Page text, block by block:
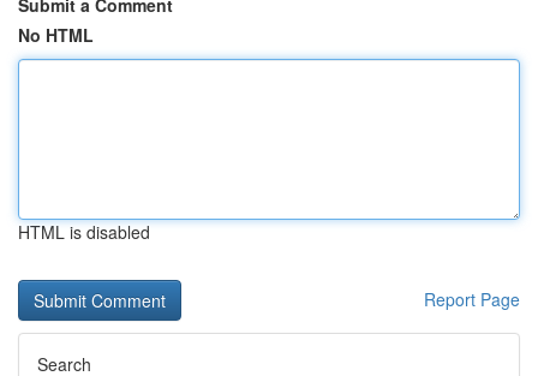
Submit a Comment
No HTML
HTML is disabled
Report Page
Search